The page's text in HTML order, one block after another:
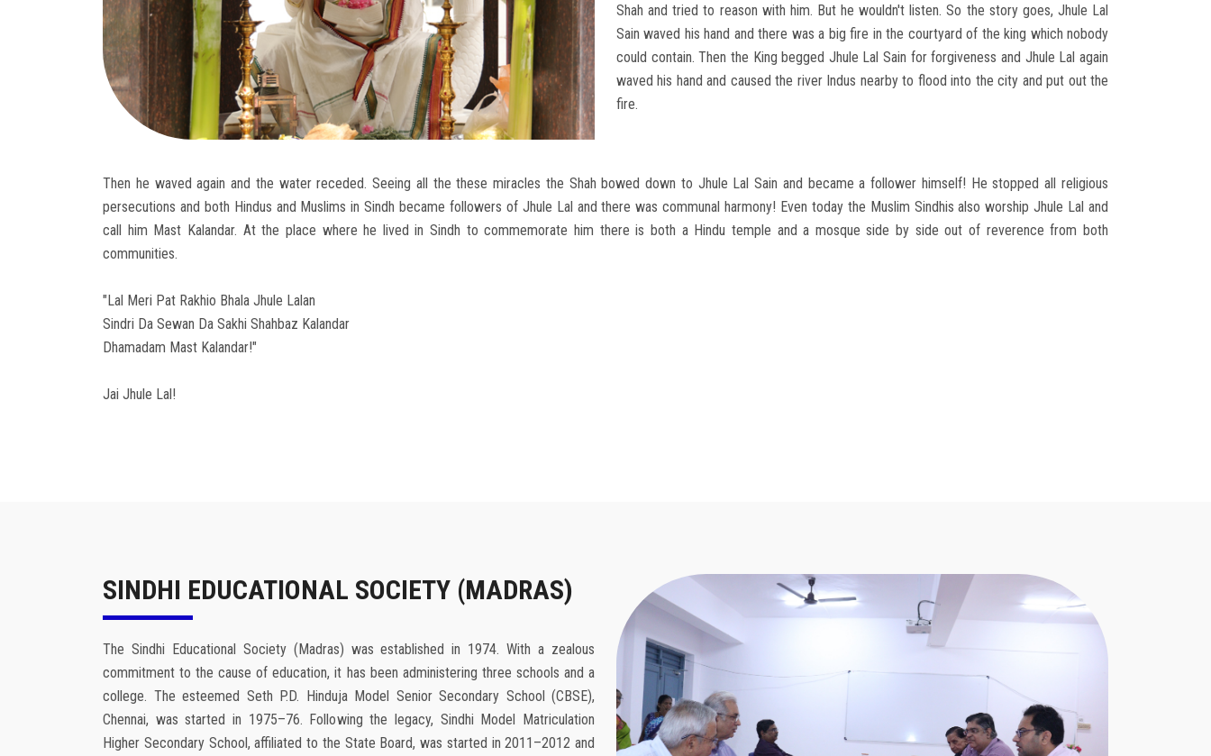
Shah and tried to reason with him. But he wouldn't listen. So the story goes, Jhule Lal
Sain waved his hand and there was a big fire in the courtyard of the king which nobody
could contain. Then the King begged Jhule Lal Sain for forgiveness and Jhule Lal again
waved his hand and caused the river Indus nearby to flood into the city and put out the
fire.
Then he waved again and the water receded. Seeing all the these miracles the Shah bowed down to Jhule Lal Sain and became a follower himself! He stopped all religious
persecutions and both Hindus and Muslims in Sindh became followers of Jhule Lal and there was communal harmony! Even today the Muslim Sindhis also worship Jhule Lal and
call him Mast Kalandar. At the place where he lived in Sindh to commemorate him there is both a Hindu temple and a mosque side by side out of reverence from both
communities.
"Lal Meri Pat Rakhio Bhala Jhule Lalan
Sindri Da Sewan Da Sakhi Shahbaz Kalandar
Dhamadam Mast Kalandar!"
Jai Jhule Lal!
SINDHI EDUCATIONAL SOCIETY (MADRAS)
The Sindhi Educational Society (Madras) was established in 1974. With a zealous
commitment to the cause of education, it has been administering three schools and a
college. The esteemed Seth P.D. Hinduja Model Senior Secondary School (CBSE),
Chennai, was started in 1975–76. Following the legacy, Sindhi Model Matriculation
Higher Secondary School, affiliated to the State Board, was started in 2011–2012 and